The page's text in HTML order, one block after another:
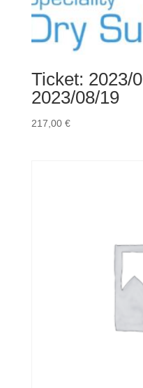
(Copy)
(Copy)
(Copy)
(Copy)
(Copy)
(Copy)
Ticket: 2023/
2023/08/19
217,00 €